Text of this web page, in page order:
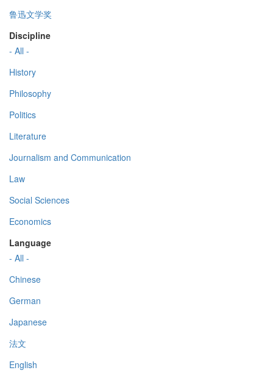
鲁迅文学奖
Discipline
- All -
History
Philosophy
Politics
Literature
Journalism and Communication
Law
Social Sciences
Economics
Language
- All -
Chinese
German
Japanese
法文
English